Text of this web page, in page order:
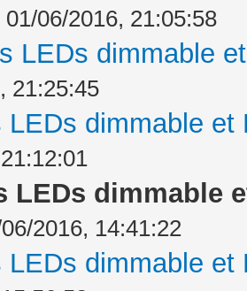
01/06/2016, 21:05:58
LEDs dimmable
21:25:45
LEDs dimmable
LEDs dimmable
2016, 14:41:22
LEDs dimmable